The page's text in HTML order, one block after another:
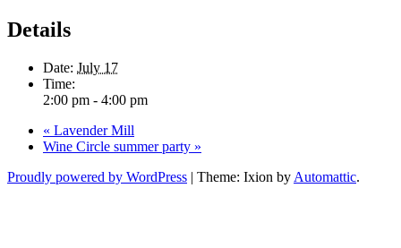
Details
Date: July 17
Time:
2:00 pm - 4:00 pm
« Lavender Mill
Wine Circle summer party »
Proudly powered by WordPress | Theme: Ixion by Automattic.